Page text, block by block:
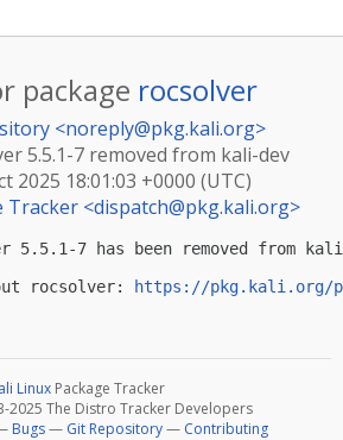
package rocsolver
<noreply@pkg.kali.org>
5.5.1-7 removed from kali-dev
2025 18:01:03 +0000 (UTC)
Tracker <dispatch@pkg.kali.org>
5.5.1-7 has been removed from
rocsolver:
https://pkg.kali.org/
Linux Package Tracker
2025 The Distro Tracker Developers
Bugs— Git Repository— Contributing